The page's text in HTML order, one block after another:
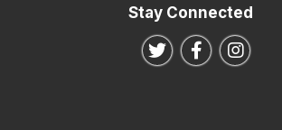
Stay Connected
Follow us on
Follow us